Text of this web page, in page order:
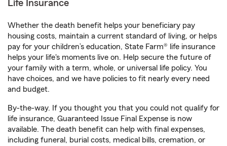
Life Insurance
Whether the death benefit helps your beneficiary pay
housing costs, maintain a current standard of living, or helps
pay for your children’s education, State Farm® life insurance
helps your life's moments live on. Help secure the future of
your family with a term, whole, or universal life policy. You
have choices, and we have policies to fit nearly every need
and budget.
By-the-way. If you thought you that you could not qualify for
life insurance, Guaranteed Issue Final Expense is now
available. The death benefit can help with final expenses,
including funeral, burial costs, medical bills, cremation, or